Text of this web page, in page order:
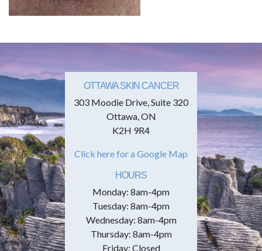
OTTAWA SKIN CANCER
303 Moodie Drive, Suite 320
Ottawa, ON
K2H 9R4
Click here for a Google Map
HOURS
Monday: 8am-4pm
Tuesday: 8am-4pm
Wednesday: 8am-4pm
Thursday: 8am-4pm
Friday: Closed